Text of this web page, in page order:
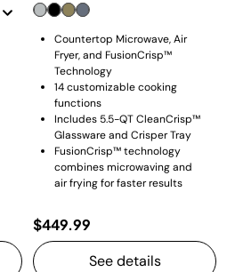
Countertop Microwave, Air
Fryer, and FusionCrisp™
Technology
14 customizable cooking
functions
Includes 5.5-QT CleanCrisp™
Glassware and Crisper Tray
FusionCrisp™ technology
combines microwaving and
air frying for faster results
$449.99
See details